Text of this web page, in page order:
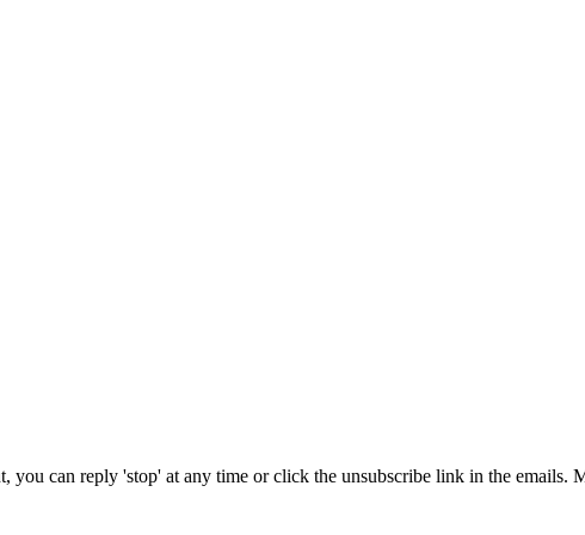
can reply 'stop' at any time or click the unsubscribe link in the emails.